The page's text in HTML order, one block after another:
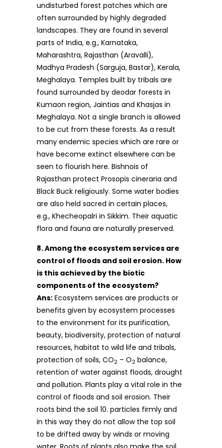
undisturbed forest patches which are
often surrounded by highly degraded
landscapes. They are found in several
parts of India, e.g., Karnataka,
Maharashtra, Rajasthan (Aravalli),
Madhya Pradesh (Sarguja, Bastar), Kerala,
Meghalaya. Temples built by tribals are
found surrounded by deodar forests in
Kumaon region, Jaintias and Khasjas in
Meghalaya. Not a single branch is allowed
to be cut from these forests. As a result
many endemic species which are rare or
have become extinct elsewhere can be
seen to flourish here. Bishnois of
Rajasthan protect Prosopis cineraria and
Black Buck religiously. Some water bodies
are also held sacred in certain places,
e.g., Khecheopalri in Sikkim. Their aquatic
flora and fauna are naturally preserved.
8. Among the ecosystem services are
control of floods and soil erosion. How
is this achieved by the biotic
components of the ecosystem?
Ans: Ecosystem services are products or
benefits given by ecosystem processes
to the environment for its purification,
beauty, biodiversity, protection of natural
resources, habitat to wild life and tribals,
protection of soils, CO2 – O2 balance,
retention of water against floods, drought
and pollution. Plants play a vital role in the
control of floods and soil erosion. Their
roots bind the soil 10. particles firmly and
in this way they do not allow the top soil
to be drifted away by winds or moving